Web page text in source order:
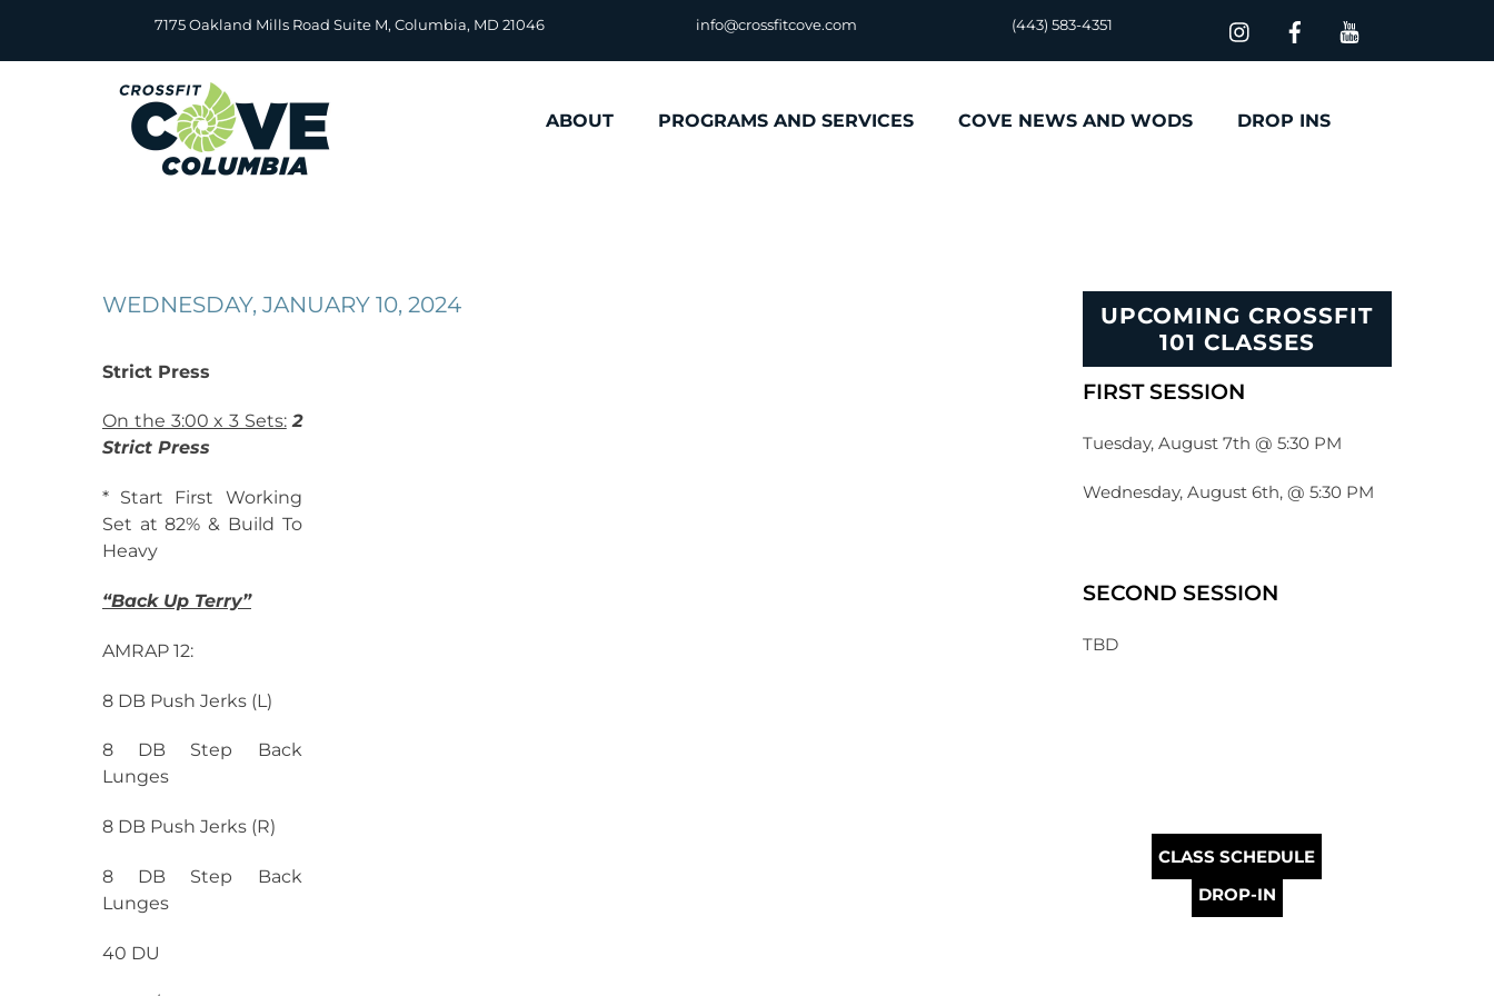
content
7175 Oakland Mills Road Suite M, Columbia, MD 21046 info@crossfitcove.com (443) 583-4351
ABOUT PROGRAMS AND SERVICES COVE NEWS AND WODS DROP INS
WEDNESDAY, JANUARY 10, 2024
Strict Press
On the 3:00 x 3 Sets: 2
Strict Press
* Start First Working
Set at 82% & Build To
Heavy
“Back Up Terry”
AMRAP 12:
8 DB Push Jerks (L)
8 DB Step Back
Lunges
8 DB Push Jerks (R)
8 DB Step Back
Lunges
40 DU
UPCOMING CROSSFIT
101 CLASSES
FIRST SESSION
Tuesday, August 7th @ 5:30 PM
Wednesday, August 6th, @ 5:30 PM
SECOND SESSION
TBD
CLASS SCHEDULE
DROP-IN